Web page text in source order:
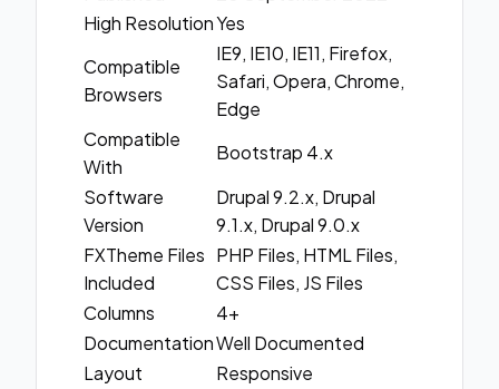
High ResolutionYes
Compatible
Browsers
IE9, IE10, IE11, Firefox,
Safari, Opera, Chrome,
Edge
Compatible
With
Bootstrap 4.x
Software
Version
Drupal 9.2.x, Drupal
9.1.x, Drupal 9.0.x
FXTheme Files
Included
PHP Files, HTML Files,
CSS Files, JS Files
Columns
4+
DocumentationWell Documented
Layout
Responsive